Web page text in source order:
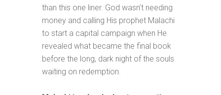
than this one liner. God wasn’t needing
money and calling His prophet Malachi
to start a capital campaign when He
revealed what became the final book
before the long, dark night of the souls
waiting on redemption.